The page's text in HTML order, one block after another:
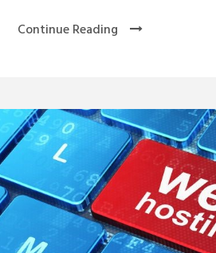
Continue Reading